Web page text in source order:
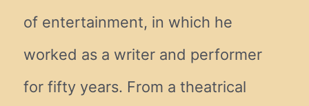
of entertainment, in which he
worked as a writer and performer
for fifty years. From a theatrical